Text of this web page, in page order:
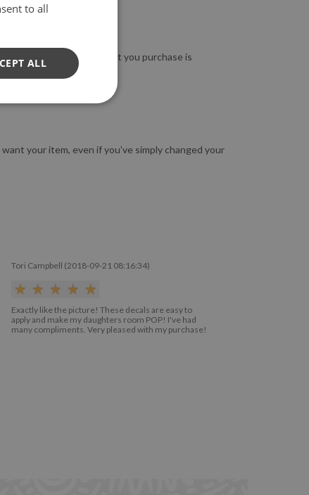
that the product you purchase is
your item, even if you’ve simply changed your
Tori Campbell (2018-09-21 08:16:34)
Exactly like the picture! These decals are easy to
apply and make my daughters room POP! I've had
many compliments. Very pleased with my purchase!
to all
ALL